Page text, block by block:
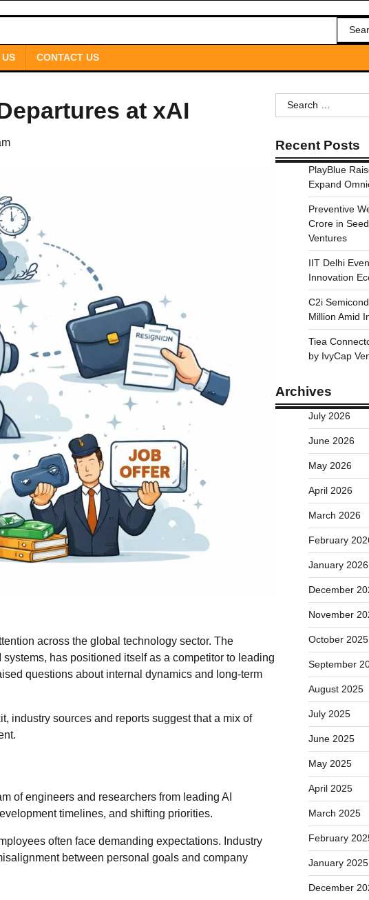
Search
for:
CONTACT US
at xAI
across the global technology sector. The
has positioned itself as a competitor to leading
questions about internal dynamics and long-term
industry sources and reports suggest that a mix of
of engineers and researchers from leading AI
timelines, and shifting priorities.
often face demanding expectations. Industry
between personal goals and company
Search
for:
Recent Posts
PlayBlue
Expand
Preventive
Crore in
Ventures
IIT Delhi
Innovation
C2i
Million Amid
Tiea
by IvyCap
Archives
July 2026
June 2026
May 2026
April 2026
March 2026
February
January 2026
December
November
October 2025
September
August 2025
July 2025
June 2025
May 2025
April 2025
March 2025
February
January 2025
December